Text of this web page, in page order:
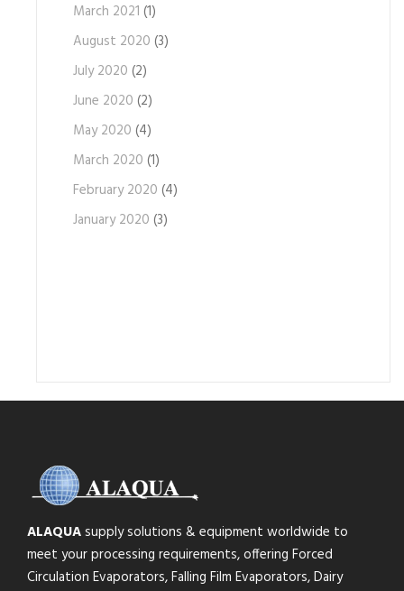
March 2021 (1)
August 2020 (3)
July 2020 (2)
June 2020 (2)
May 2020 (4)
March 2020 (1)
February 2020 (4)
January 2020 (3)
ALAQUAsupply solutions & equipment worldwide to
meet your processing requirements, offering Forced
Circulation Evaporators, Falling Film Evaporators, Dairy